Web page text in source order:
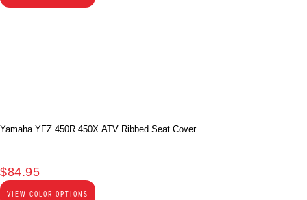
Yamaha YFZ 450R 450X ATV Ribbed Seat Cover
$84.95
VIEW COLOR OPTIONS